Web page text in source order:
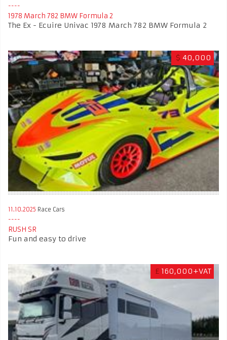
1978 March 782 BMW Formula 2
The Ex - Ecuire Univac 1978 March 782 BMW Formula 2
$ 40,000
11.10.2025 Race Cars
RUSH SR
Fun and easy to drive
£ 160,000+VAT